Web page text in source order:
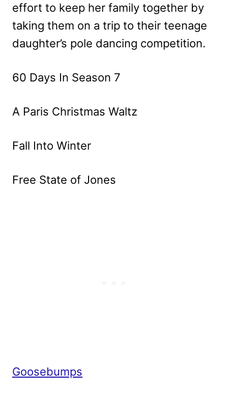
effort to keep her family together by
taking them on a trip to their teenage
daughter’s pole dancing competition.
60 Days In Season 7
A Paris Christmas Waltz
Fall Into Winter
Free State of Jones
Goosebumps